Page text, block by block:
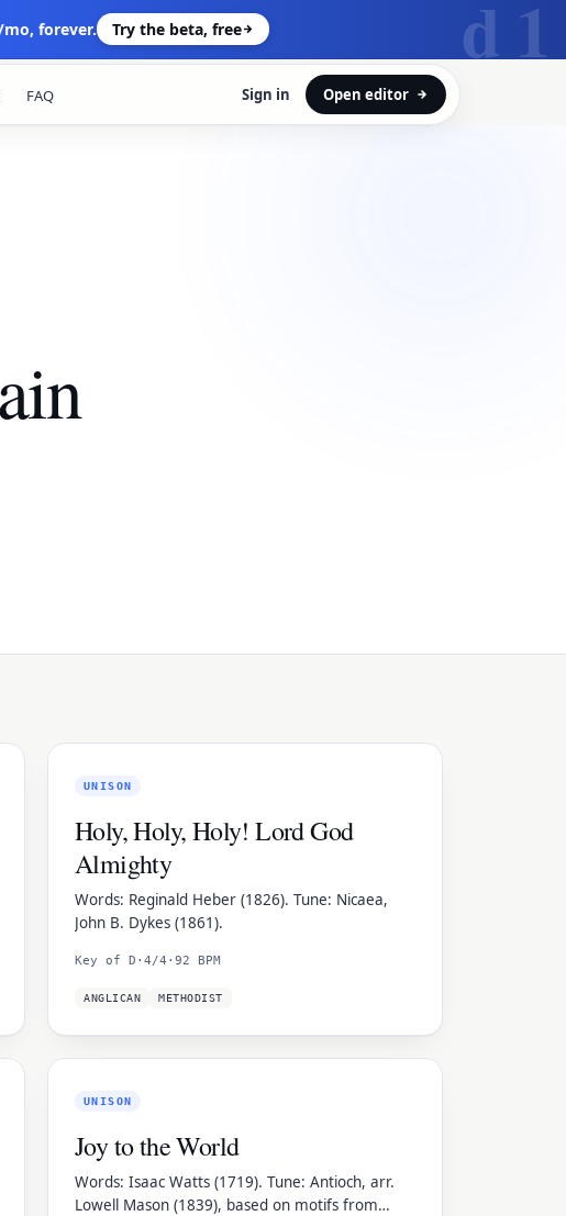
d 1
forever. Try the beta, free
FAQ Sign in Open editor
UNISON
Holy, Holy, Holy! Lord God
Almighty
Words: Reginald Heber (1826). Tune: Nicaea,
John B. Dykes (1861).
Key of D · 4/4 · 92 BPM
ANGLICAN METHODIST
UNISON
Joy to the World
Words: Isaac Watts (1719). Tune: Antioch, arr.
Lowell Mason (1839), based on motifs from